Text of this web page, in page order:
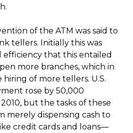
of the ATM was said to
tellers. Initially this was
that this entailed
more branches, which in
of more tellers. U.S.
rose by 50,000
but the tasks of these
merely dispensing cash to
credit cards and loans—